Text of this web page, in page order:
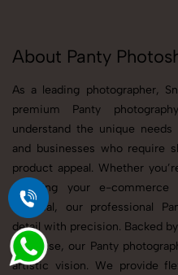
About Panty
As a leading photographer,
premium Panty
understand the unique
and businesses who require
product appeal. Whether
updating your e-
material, our professional
detail with precision. Backed
expertise, our Panty
artistic vision. We provide